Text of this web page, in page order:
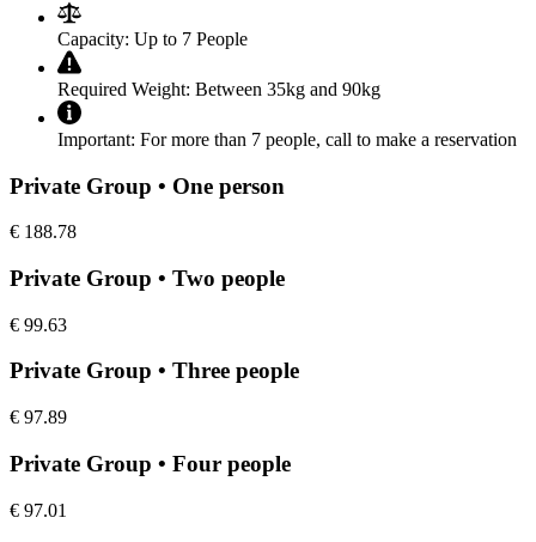
Capacity: Up to 7 People
Required Weight: Between 35kg and 90kg
Important: For more than 7 people, call to make a reservation
Private Group • One person
€ 188.78
Private Group • Two people
€ 99.63
Private Group • Three people
€ 97.89
Private Group • Four people
€ 97.01